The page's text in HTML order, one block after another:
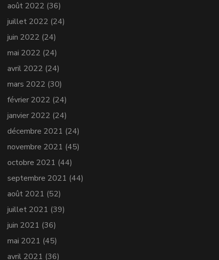
août 2022 (36)
juillet 2022 (24)
juin 2022 (24)
mai 2022 (24)
avril 2022 (24)
mars 2022 (30)
février 2022 (24)
janvier 2022 (24)
décembre 2021 (24)
novembre 2021 (45)
octobre 2021 (44)
septembre 2021 (44)
août 2021 (52)
juillet 2021 (39)
juin 2021 (36)
mai 2021 (45)
avril 2021 (36)